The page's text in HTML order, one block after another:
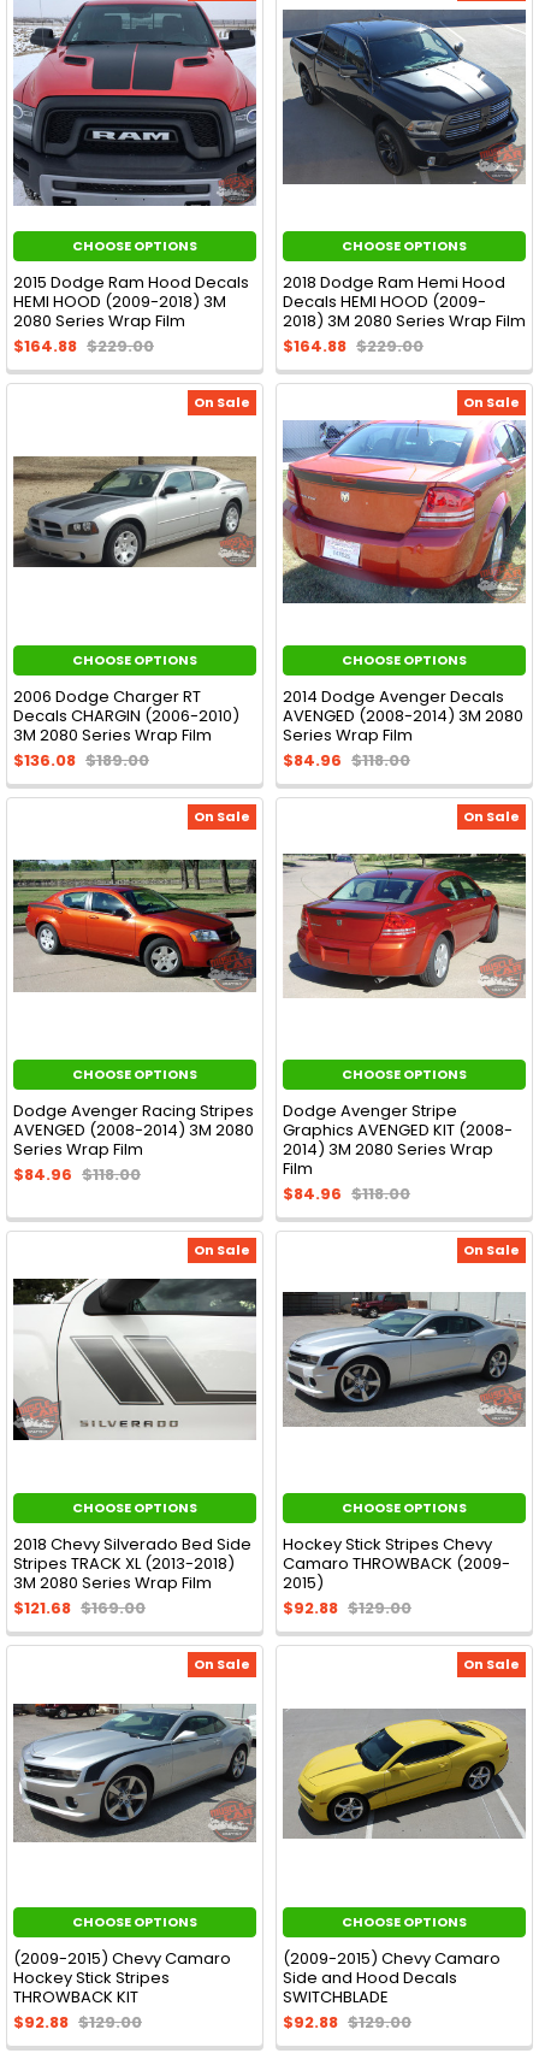
CHOOSE OPTIONS
2015 Dodge Ram Hood Decals
HEMI HOOD (2009-2018) 3M
2080 Series Wrap Film
$164.88 $229.00
CHOOSE OPTIONS
2018 Dodge Ram Hemi Hood
Decals HEMI HOOD (2009-
2018) 3M 2080 Series Wrap Film
$164.88 $229.00
On Sale
CHOOSE OPTIONS
2006 Dodge Charger RT
Decals CHARGIN (2006-2010)
3M 2080 Series Wrap Film
$136.08 $189.00
On Sale
CHOOSE OPTIONS
2014 Dodge Avenger Decals
AVENGED (2008-2014) 3M 2080
Series Wrap Film
$84.96 $118.00
On Sale
CHOOSE OPTIONS
Dodge Avenger Racing Stripes
AVENGED (2008-2014) 3M 2080
Series Wrap Film
$84.96 $118.00
On Sale
CHOOSE OPTIONS
Dodge Avenger Stripe
Graphics AVENGED KIT (2008-
2014) 3M 2080 Series Wrap
Film
$84.96 $118.00
On Sale
CHOOSE OPTIONS
2018 Chevy Silverado Bed Side
Stripes TRACK XL (2013-2018)
3M 2080 Series Wrap Film
$121.68 $169.00
On Sale
CHOOSE OPTIONS
Hockey Stick Stripes Chevy
Camaro THROWBACK (2009-
2015)
$92.88 $129.00
On Sale
CHOOSE OPTIONS
(2009-2015) Chevy Camaro
Hockey Stick Stripes
THROWBACK KIT
$92.88 $129.00
On Sale
CHOOSE OPTIONS
(2009-2015) Chevy Camaro
Side and Hood Decals
SWITCHBLADE
$92.88 $129.00